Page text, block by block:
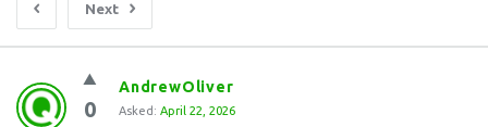
Next
Question
Station
0
AndrewOliver
Asked: April 22, 2026